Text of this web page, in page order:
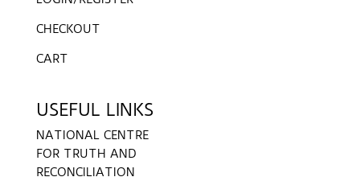
CHECKOUT
CART
USEFUL LINKS
NATIONAL CENTRE
FOR TRUTH AND
RECONCILIATION